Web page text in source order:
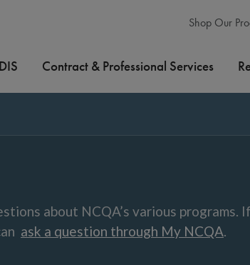
Shop Our
Contract & Professional Services
about NCQA’s various programs.
ask a question through My NCQA.